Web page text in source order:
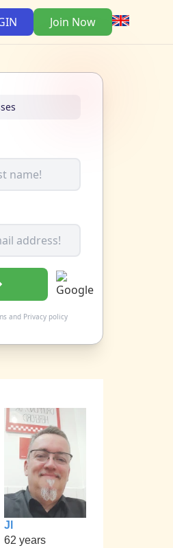
Join Now
and Privacy policy
Jl
62 years